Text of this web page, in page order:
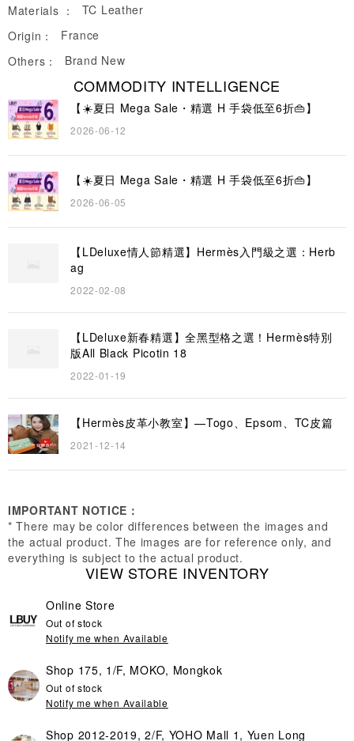
Materials ：
TC Leather
Origin：
France
Others：
Brand New
COMMODITY INTELLIGENCE
【☀️夏日 Mega Sale・精選 H 手袋低至6折👜】
2026-06-12
【☀️夏日 Mega Sale・精選 H 手袋低至6折👜】
2026-06-05
【LDeluxe情人節精選】Hermès入門級之選：Herb
ag
2022-02-08
【LDeluxe新春精選】全黑型格之選！Hermès特別
版All Black Picotin 18
2022-01-19
【Hermès皮革小教室】—Togo、Epsom、TC皮篇
2021-12-14
IMPORTANT NOTICE：
* There may be color differences between the images and
the actual product. The images are for reference only, and
everything is subject to the actual product.
VIEW STORE INVENTORY
Online Store
Out of stock
Notify me when Available
Shop 175, 1/F, MOKO, Mongkok
Out of stock
Notify me when Available
Shop 2012-2019, 2/F, YOHO Mall 1, Yuen Long